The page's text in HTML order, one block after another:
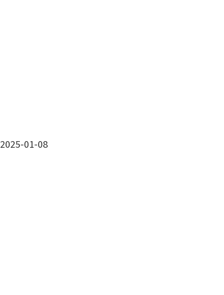
2025-01-08